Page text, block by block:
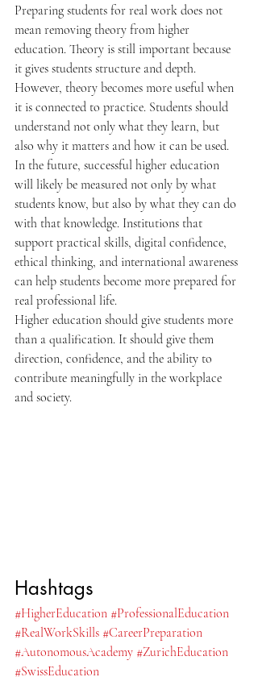
Preparing students for real work does not
mean removing theory from higher
education. Theory is still important because
it gives students structure and depth.
However, theory becomes more useful when
it is connected to practice. Students should
understand not only what they learn, but
also why it matters and how it can be used.
In the future, successful higher education
will likely be measured not only by what
students know, but also by what they can do
with that knowledge. Institutions that
support practical skills, digital confidence,
ethical thinking, and international awareness
can help students become more prepared for
real professional life.
Higher education should give students more
than a qualification. It should give them
direction, confidence, and the ability to
contribute meaningfully in the workplace
and society.
Hashtags
#HigherEducation #ProfessionalEducation
#RealWorkSkills #CareerPreparation
#AutonomousAcademy #ZurichEducation
#SwissEducation